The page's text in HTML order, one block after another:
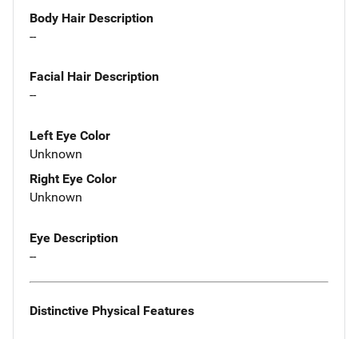
Body Hair Description
--
Facial Hair Description
--
Left Eye Color
Unknown
Right Eye Color
Unknown
Eye Description
--
Distinctive Physical Features